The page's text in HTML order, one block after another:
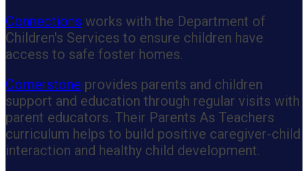
Connections works with the Department of
Children's Services to ensure children have
access to safe foster homes.
Cornerstone provides parents and children
support and education through regular visits with
parent educators. Their Parents As Teachers
curriculum helps to build positive caregiver-child
interaction and healthy child development.